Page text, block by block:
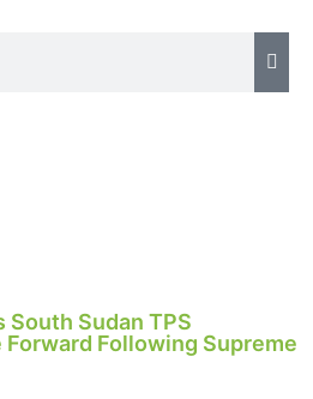
Sudan TPS
Following Supreme